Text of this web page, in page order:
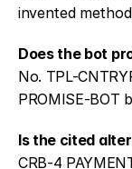
invented
Does the bot
No. TPL-
PROMISE-BOT
Is the cited
CRB-4